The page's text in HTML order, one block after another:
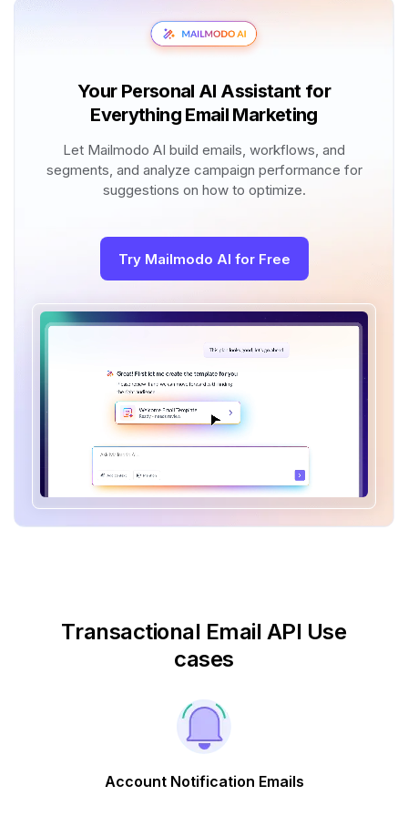
Your Personal AI Assistant for
Everything Email Marketing
Let Mailmodo AI build emails, workflows, and
segments, and analyze campaign performance for
suggestions on how to optimize.
Try Mailmodo AI for Free
Transactional Email API Use
cases
Account Notification Emails